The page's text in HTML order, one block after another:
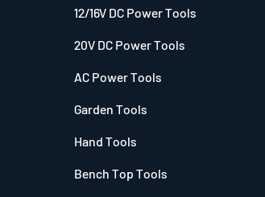
12/16V DC Power Tools
20V DC Power Tools
AC Power Tools
Garden Tools
Hand Tools
Bench Top Tools